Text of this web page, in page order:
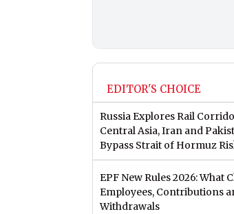
EDITOR'S CHOICE
Russia Explores Rail
Central Asia, Iran and
Bypass Strait of Hormuz
EPF New Rules 2026: What
Employees, Contributions
Withdrawals